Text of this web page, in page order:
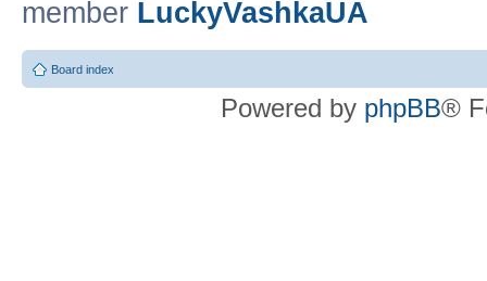
member LuckyVashkaUA
Board index
Powered by phpBB®